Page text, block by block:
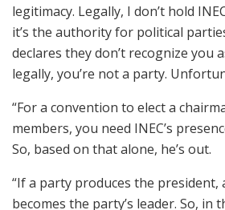
legitimacy. Legally, I don’t hold
it’s the authority for political
declares they don’t recognize you
legally, you’re not a party.
“For a convention to elect a
members, you need INEC’s
So, based on that alone, he’s out.
“If a party produces the president,
becomes the party’s leader. So, in